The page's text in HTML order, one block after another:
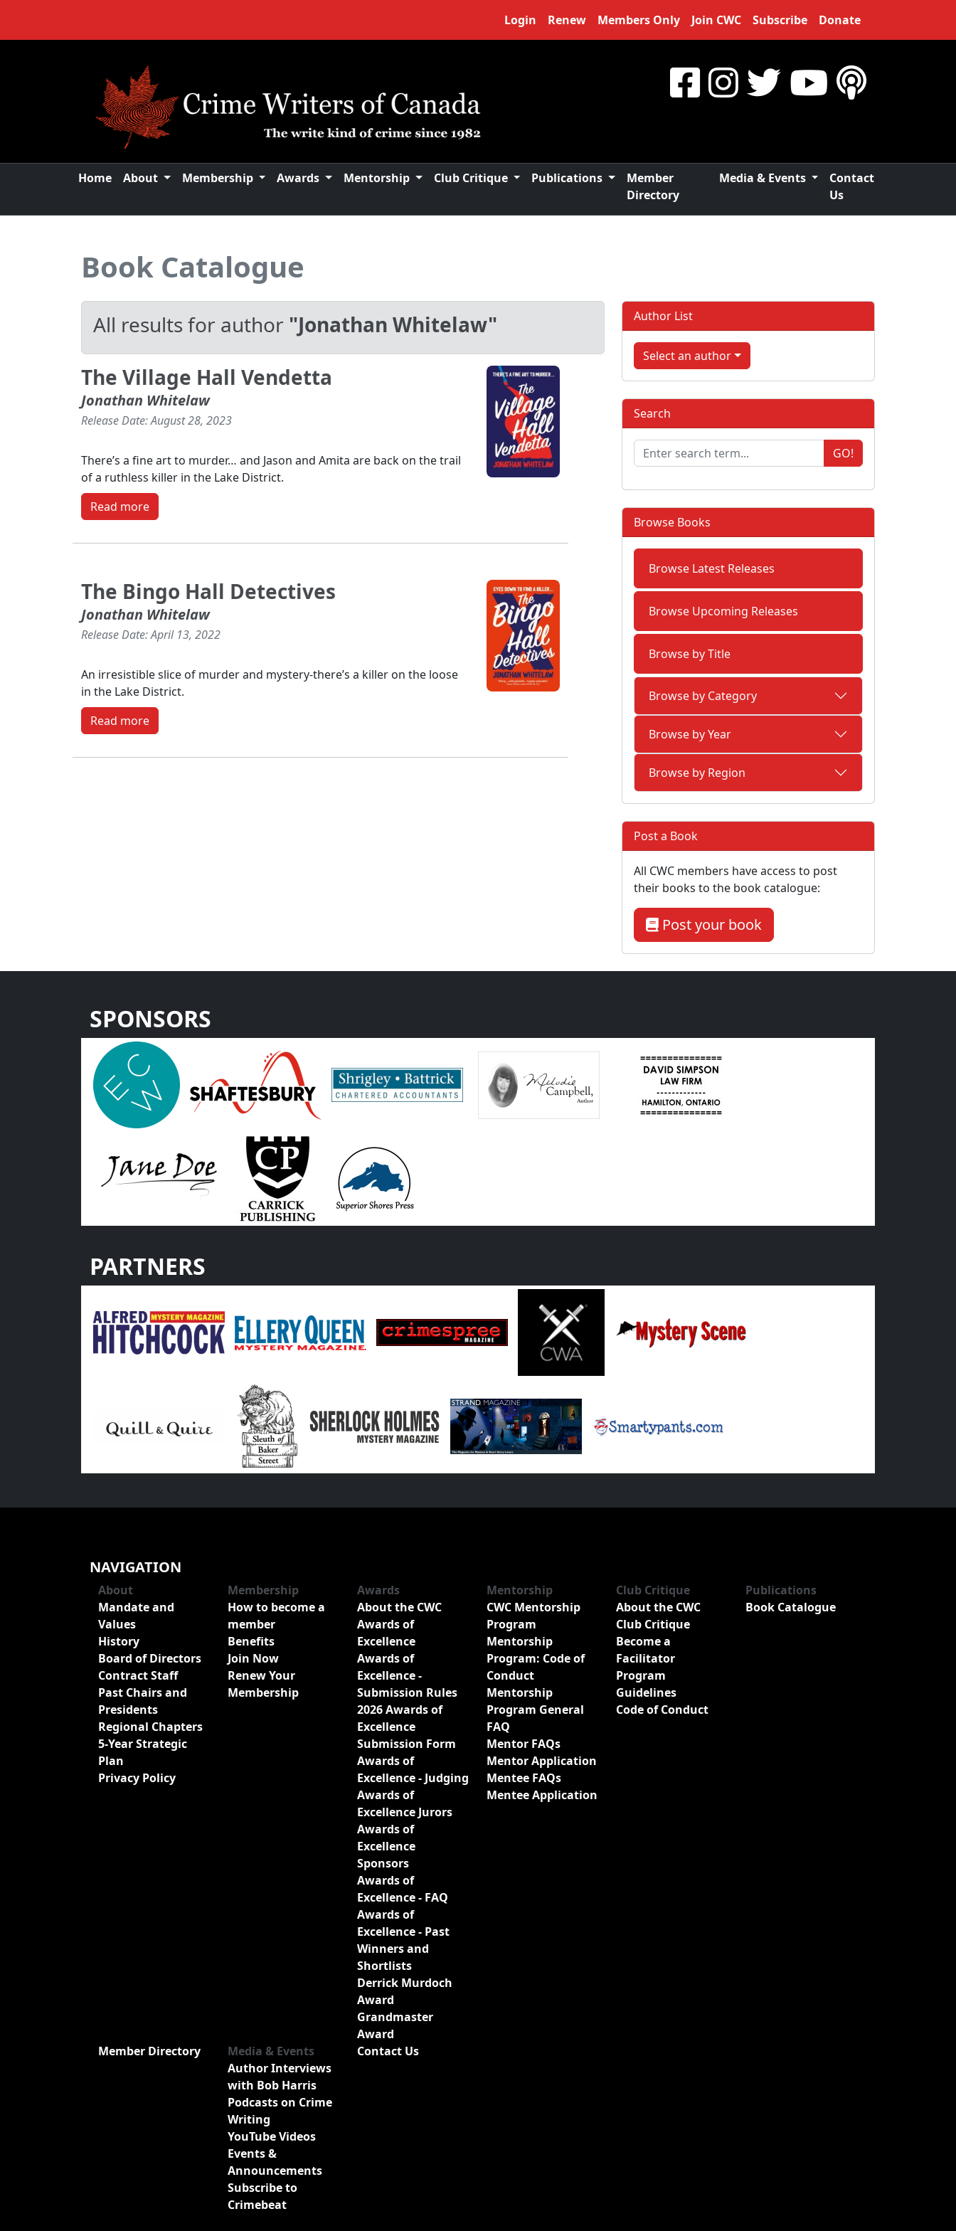
Login Renew Members Only Join CWC Subscribe Donate
Home About Membership Awards Mentorship Club Critique Publications
Member
Directory
Media & Events
Contact
Us
Book Catalogue
All results for author "Jonathan Whitelaw"
The Village Hall Vendetta
Jonathan Whitelaw
Release Date: August 28, 2023
There’s a fine art to murder… and Jason and Amita are back on the trail
of a ruthless killer in the Lake District.
Read more
The Bingo Hall Detectives
Jonathan Whitelaw
Release Date: April 13, 2022
An irresistible slice of murder and mystery-there’s a killer on the loose
in the Lake District.
Read more
Author List
Select an author
Search
GO!
Browse Books
Browse Latest Releases
Browse Upcoming Releases
Browse by Title
Browse by Category
Browse by Year
Browse by Region
Post a Book
All CWC members have access to post
their books to the book catalogue:
Post your book
SPONSORS
PARTNERS
NAVIGATION
About
Mandate and
Values
History
Board of Directors
Contract Staff
Past Chairs and
Presidents
Regional Chapters
5-Year Strategic
Plan
Privacy Policy
Membership
How to become a
member
Benefits
Join Now
Renew Your
Membership
Awards
About the CWC
Awards of
Excellence
Awards of
Excellence -
Submission Rules
2026 Awards of
Excellence
Submission Form
Awards of
Excellence - Judging
Awards of
Excellence Jurors
Awards of
Excellence
Sponsors
Awards of
Excellence - FAQ
Awards of
Excellence - Past
Winners and
Shortlists
Derrick Murdoch
Award
Grandmaster
Award
Mentorship
CWC Mentorship
Program
Mentorship
Program: Code of
Conduct
Mentorship
Program General
FAQ
Mentor FAQs
Mentor Application
Mentee FAQs
Mentee Application
Club Critique
About the CWC
Club Critique
Become a
Facilitator
Program
Guidelines
Code of Conduct
Publications
Book Catalogue
Member Directory
Media & Events
Author Interviews
with Bob Harris
Podcasts on Crime
Writing
YouTube Videos
Events &
Announcements
Subscribe to
Crimebeat
Contact Us